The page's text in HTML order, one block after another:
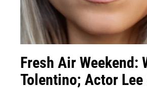
Fresh Air Weekend:
Tolentino; Actor